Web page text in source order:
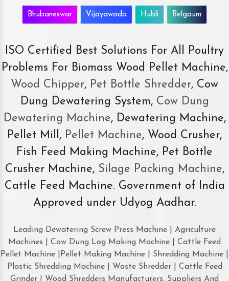
Bhubaneswar Vijayawada Hubli Belgaum
ISO Certified Best Solutions For All Poultry
Problems For Biomass Wood Pellet Machine,
Wood Chipper, Pet Bottle Shredder, Cow
Dung Dewatering System,Cow Dung
Dewatering Machine, Dewatering Machine,
Pellet Mill, Pellet Machine, Wood Crusher,
Fish Feed Making Machine, Pet Bottle
Crusher Machine, Silage Packing Machine,
Cattle Feed Machine. Government of India
Approved under Udyog Aadhar.
Leading Dewatering Screw Press Machine | Agriculture
Machines | Cow Dung Log Making Machine | Cattle Feed
Pellet Machine |Pellet Making Machine | Shredding Machine |
Plastic Shredding Machine | Waste Shredder | Cattle Feed
Grinder | Wood Shredders Manufacturers, Suppliers And